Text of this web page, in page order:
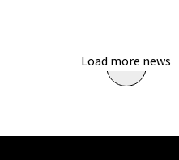
Load more news